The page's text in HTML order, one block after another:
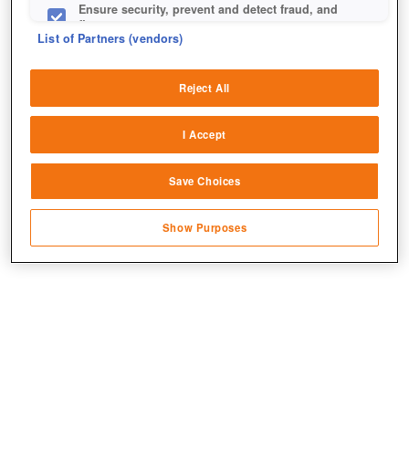
Ensure security, prevent and detect fraud, and
fix errors
sources
Link different devices
transmitted automatically
Save and communicate privacy choices
List of Partners (vendors)
Reject All
I Accept
Save Choices
Show Purposes